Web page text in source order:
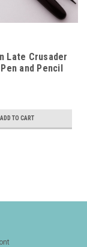
Late Crusader
and Pencil
Fine Semi-
Nib
Restored)
ADD TO CART